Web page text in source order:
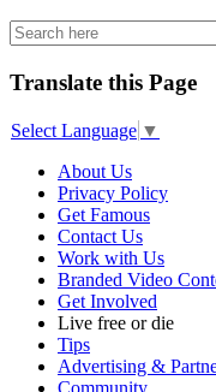
Translate this Page
Select Language ▼
About Us
Privacy Policy
Get Famous
Contact Us
Work with Us
Branded Video
Get Involved
Live free or die
Tips
Advertising &